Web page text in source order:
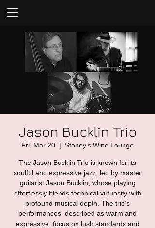
Jason Bucklin Trio
Fri, Mar 20
  |
Stoney’s Wine Lounge
The Jason Bucklin Trio is known for its
soulful and expressive jazz, led by master
guitarist Jason Bucklin, whose playing
effortlessly blends technical virtuosity with
profound musical depth. The trio’s
performances, described as warm and
expressive, focus on lush standards and